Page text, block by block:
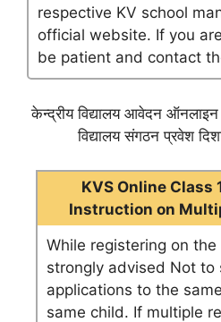
respective KV school
official website. If you
be patient and contact
केन्द्रीय विद्यालय आवेदन
विद्यालय संगठन प्रवेश
KVS Online Class
Instruction on
While registering on
strongly advised Not to
applications to the
same child. If multiple